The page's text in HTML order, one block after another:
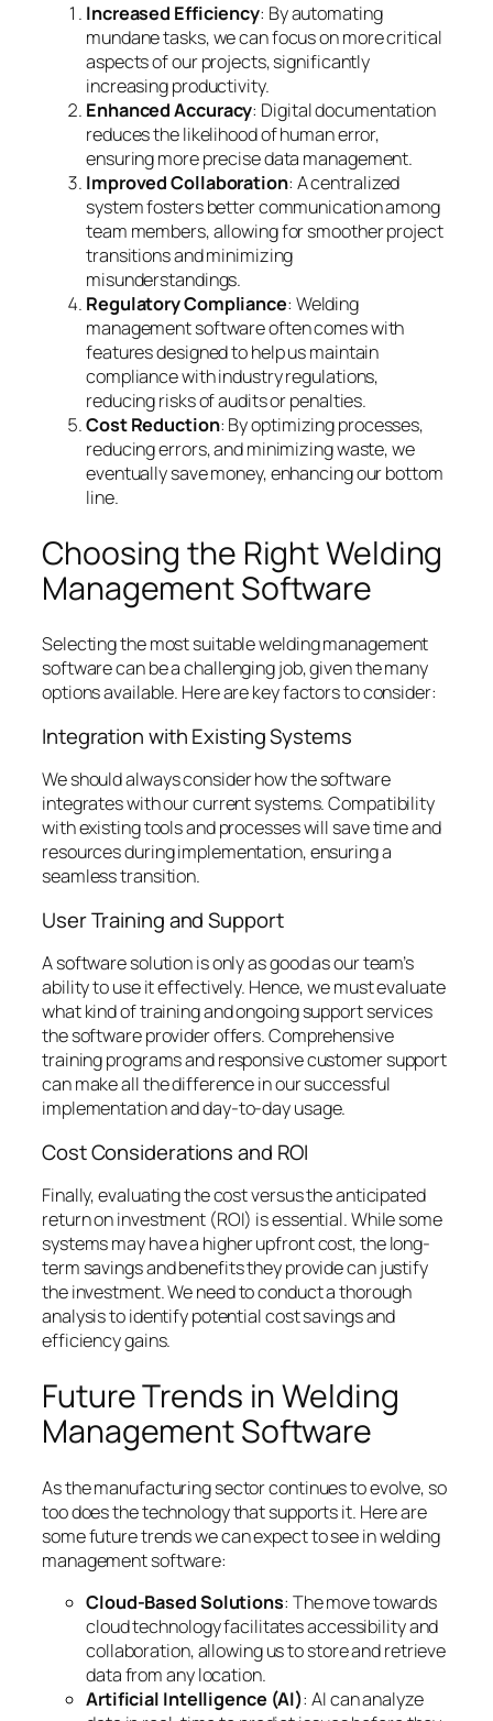
Increased Efficiency: By automating
mundane tasks, we can focus on more critical
aspects of our projects, significantly
increasing productivity.
Enhanced Accuracy: Digital documentation
reduces the likelihood of human error,
ensuring more precise data management.
Improved Collaboration: A centralized
system fosters better communication among
team members, allowing for smoother project
transitions and minimizing
misunderstandings.
Regulatory Compliance: Welding
management software often comes with
features designed to help us maintain
compliance with industry regulations,
reducing risks of audits or penalties.
Cost Reduction: By optimizing processes,
reducing errors, and minimizing waste, we
eventually save money, enhancing our bottom
line.
Choosing the Right Welding
Management Software
Selecting the most suitable welding management
software can be a challenging job, given the many
options available. Here are key factors to consider:
Integration with Existing Systems
We should always consider how the software
integrates with our current systems. Compatibility
with existing tools and processes will save time and
resources during implementation, ensuring a
seamless transition.
User Training and Support
A software solution is only as good as our team’s
ability to use it effectively. Hence, we must evaluate
what kind of training and ongoing support services
the software provider offers. Comprehensive
training programs and responsive customer support
can make all the difference in our successful
implementation and day-to-day usage.
Cost Considerations and ROI
Finally, evaluating the cost versus the anticipated
return on investment (ROI) is essential. While some
systems may have a higher upfront cost, the long-
term savings and benefits they provide can justify
the investment. We need to conduct a thorough
analysis to identify potential cost savings and
efficiency gains.
Future Trends in Welding
Management Software
As the manufacturing sector continues to evolve, so
too does the technology that supports it. Here are
some future trends we can expect to see in welding
management software:
Cloud-Based Solutions: The move towards
cloud technology facilitates accessibility and
collaboration, allowing us to store and retrieve
data from any location.
Artificial Intelligence (AI): AI can analyze